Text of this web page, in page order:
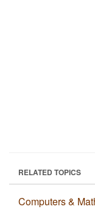
RELATED TOPICS
Computers &